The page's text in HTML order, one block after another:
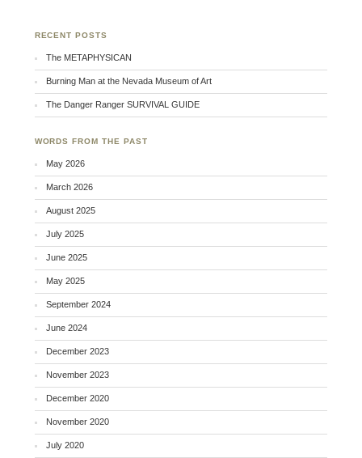
RECENT POSTS
The METAPHYSICAN
Burning Man at the Nevada Museum of Art
The Danger Ranger SURVIVAL GUIDE
WORDS FROM THE PAST
May 2026
March 2026
August 2025
July 2025
June 2025
May 2025
September 2024
June 2024
December 2023
November 2023
December 2020
November 2020
July 2020